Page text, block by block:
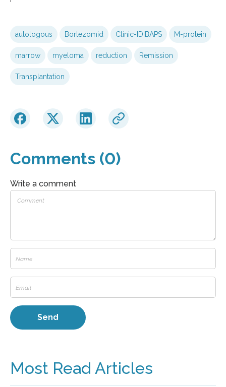
autologous Bortezomid Clínic-IDIBAPS M-protein
marrow myeloma reduction Remission
Transplantation
Comments (0)
Write a comment
Most Read Articles